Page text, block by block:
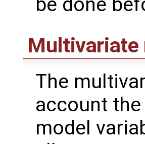
be done
Multivariate
The
account
model